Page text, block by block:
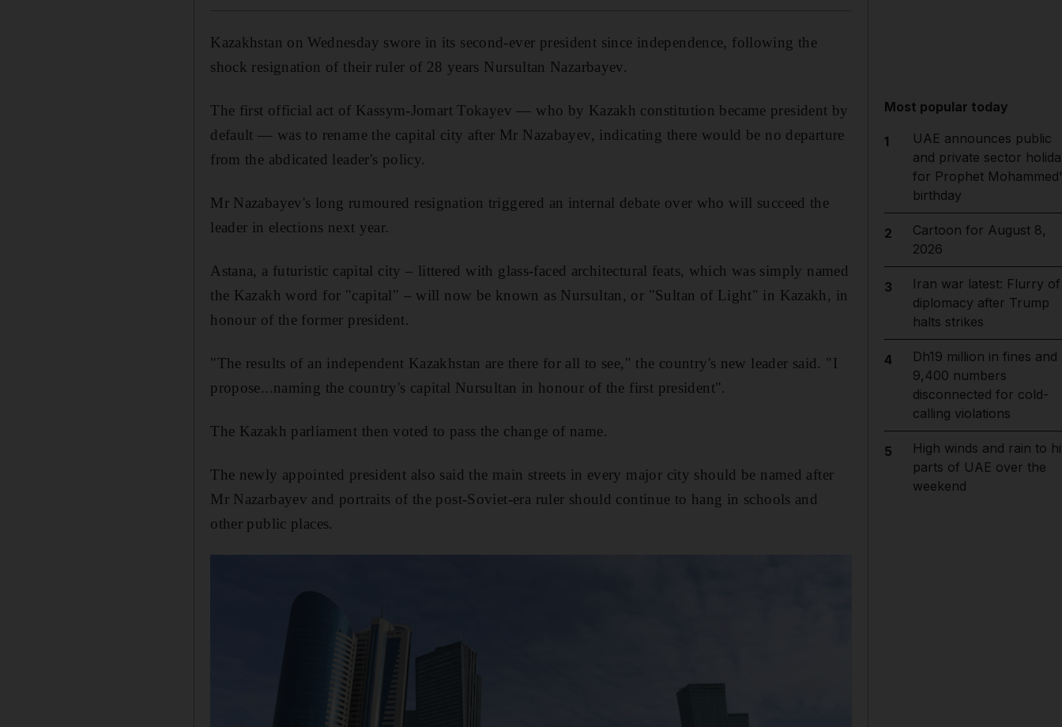
Kazakhstan on Wednesday swore in its second-ever president since independence, following the
shock resignation of their ruler of 28 years Nursultan Nazarbayev.
The first official act of Kassym-Jomart Tokayev — who by Kazakh constitution became president by
default — was to rename the capital city after Mr Nazabayev, indicating there would be no departure
from the abdicated leader's policy.
Mr Nazabayev's long rumoured resignation triggered an internal debate over who will succeed the
leader in elections next year.
Astana, a futuristic capital city – littered with glass-faced architectural feats, which was simply named
the Kazakh word for "capital" – will now be known as Nursultan, or "Sultan of Light" in Kazakh, in
honour of the former president.
"The results of an independent Kazakhstan are there for all to see," the country's new leader said. "I
propose...naming the country's capital Nursultan in honour of the first president".
The Kazakh parliament then voted to pass the change of name.
The newly appointed president also said the main streets in every major city should be named after
Mr Nazarbayev and portraits of the post-Soviet-era ruler should continue to hang in schools and
other public places.
Most popular today
1
UAE announces public
and private sector
for Prophet
birthday
2
Cartoon for August 8,
2026
3
Iran war latest: Flurry of
diplomacy after Trump
halts strikes
4
Dh19 million in fines and
9,400 numbers
disconnected for cold-
calling violations
5
High winds and rain to
parts of UAE over the
weekend